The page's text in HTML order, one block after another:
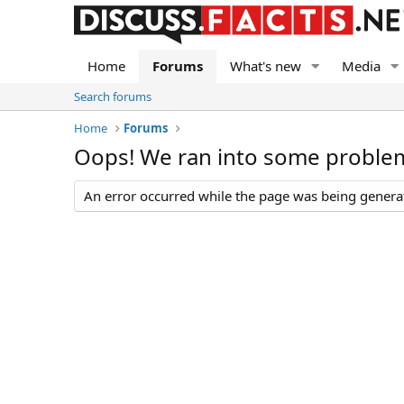
Home Forums What's new Media
Search forums
Home
Forums
Oops! We ran into some
An error occurred while the page was being